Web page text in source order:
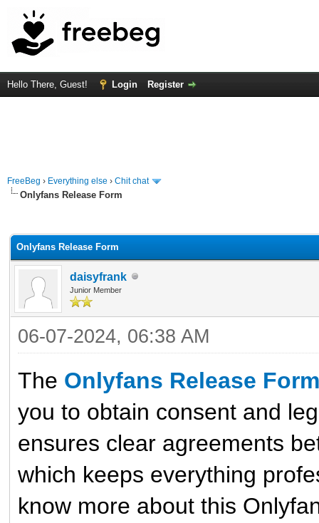
Hello There, Guest! Login Register
FreeBeg › Everything else › Chit chat
Onlyfans Release Form
Onlyfans Release Form
daisyfrank
Junior Member
06-07-2024, 06:38 AM
The Onlyfans Release Form
you to obtain consent and
ensures clear agreements
which keeps everything
know more about this